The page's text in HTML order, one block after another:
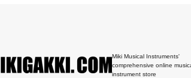
Miki Musical Instruments'
comprehensive online
instrument store